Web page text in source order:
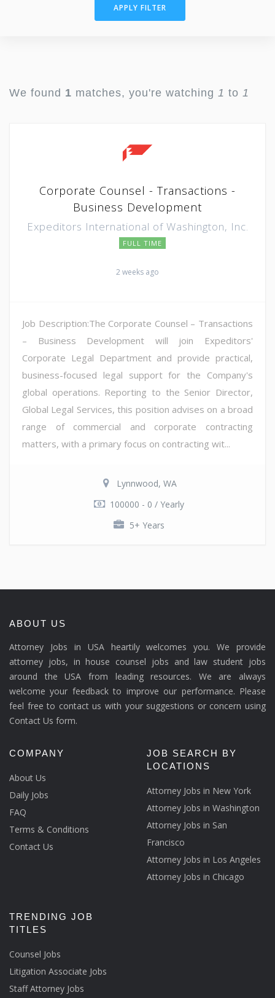
APPLY FILTER
We found 1 matches, you're watching 1 to 1
Corporate Counsel - Transactions -
Business Development
Expeditors International of Washington, Inc.
FULL TIME
2 weeks ago
Job Description:The Corporate Counsel – Transactions
– Business Development will join Expeditors'
Corporate Legal Department and provide practical,
business-focused legal support for the Company's
global operations. Reporting to the Senior Director,
Global Legal Services, this position advises on a broad
range of commercial and corporate contracting
matters, with a primary focus on contracting wit...
Lynnwood, WA
100000 - 0 / Yearly
5+ Years
ABOUT US
Attorney Jobs in USA heartily welcomes you. We provide
attorney jobs, in house counsel jobs and law student jobs
around the USA from leading resources. We are always
welcome your feedback to improve our performance. Please
feel free to contact us with your suggestions or concern using
Contact Us form.
COMPANY
About Us
Daily Jobs
FAQ
Terms & Conditions
Contact Us
JOB SEARCH BY
LOCATIONS
Attorney Jobs in New York
Attorney Jobs in Washington
Attorney Jobs in San
Francisco
Attorney Jobs in Los Angeles
Attorney Jobs in Chicago
TRENDING JOB
TITLES
Counsel Jobs
Litigation Associate Jobs
Staff Attorney Jobs